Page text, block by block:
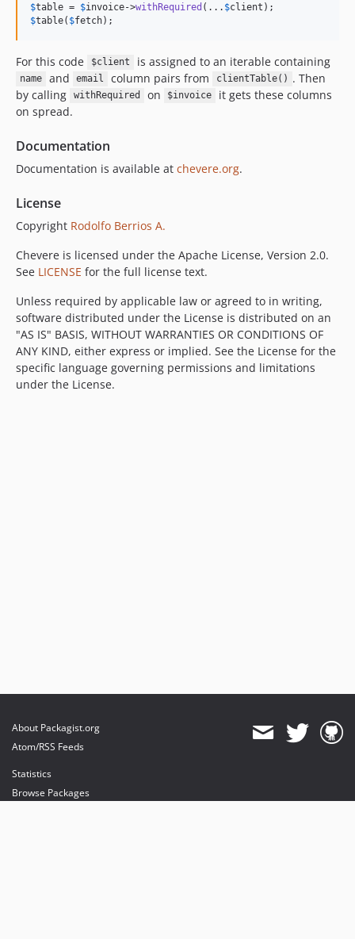
$table = $invoice->withRequired (... $client
$table( $fetch);
For this code $client is assigned to an iterable containing
name and email column pairs from clientTable() . Then
by calling
withRequired on $invoice
it gets these columns
on spread.
Documentation
Documentation is available at chevere.org.
License
Copyright Rodolfo Berrios A.
Chevere is licensed under the Apache License, Version 2.0.
See LICENSE for the full license text.
Unless required by applicable law or agreed to in writing,
software distributed under the License is distributed on an
"AS IS" BASIS, WITHOUT WARRANTIES OR CONDITIONS OF
ANY KIND, either express or implied. See the License for the
specific language governing permissions and limitations
under the License.
About Packagist.org
Atom/RSS Feeds
Statistics
Browse Packages